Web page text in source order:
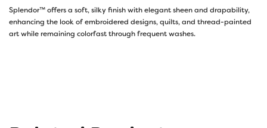
Splendor™ offers a soft, silky finish with elegant sheen and drapability,
enhancing the look of embroidered designs, quilts, and thread-painted
art while remaining colorfast through frequent washes.